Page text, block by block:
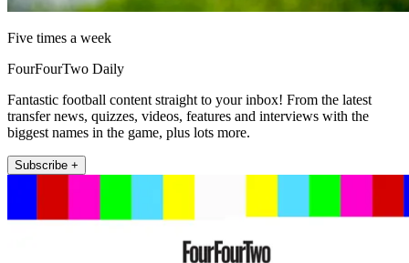
Five times a week
FourFourTwo Daily
Fantastic football content straight to your inbox! From the latest
transfer news, quizzes, videos, features and interviews with the
biggest names in the game, plus lots more.
Subscribe +